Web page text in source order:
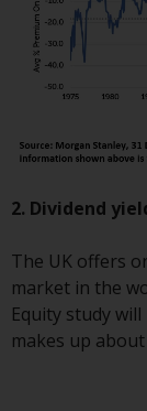
no
Whilst
2. Dividend
The UK offers
market in the
Equity study
makes up